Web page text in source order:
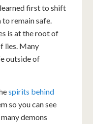
first to shift
to remain safe.
is at the root of
lies. Many
outside of
spirits behind
so you can see
demons